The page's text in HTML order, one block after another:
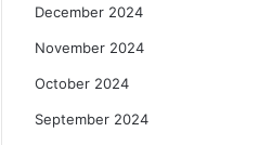
December 2024
November 2024
October 2024
September 2024